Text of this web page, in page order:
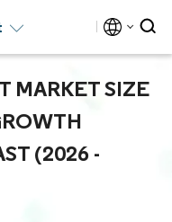
MARKET SIZE
(2026 -